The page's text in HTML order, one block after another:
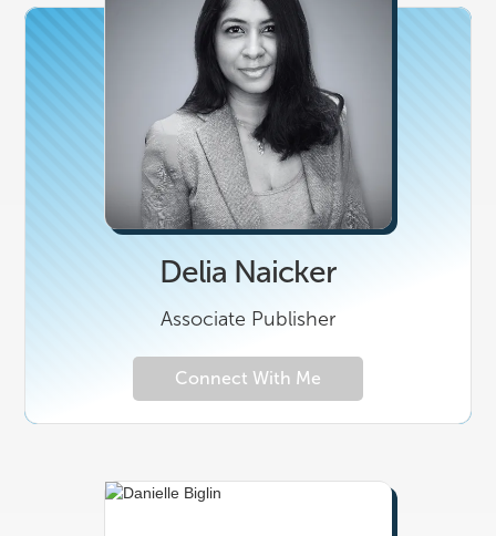
Delia Naicker
Associate Publisher
Connect With Me